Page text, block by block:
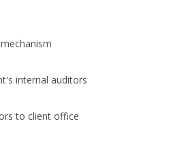
internal auditors
to client office